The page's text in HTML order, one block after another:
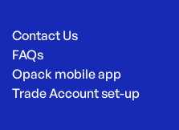
Contact Us
FAQs
Opack mobile app
Trade Account set-up